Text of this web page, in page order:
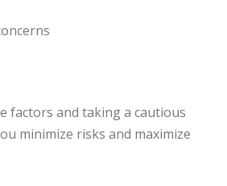
factors and taking a cautious
minimize risks and maximize